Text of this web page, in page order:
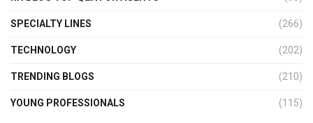
SPECIALTY LINES (266)
TECHNOLOGY (202)
TRENDING BLOGS (210)
YOUNG PROFESSIONALS (115)